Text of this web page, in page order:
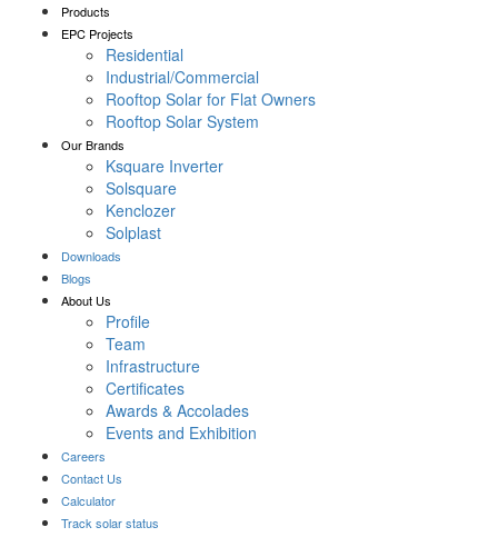
Products
EPC Projects
Residential
Industrial/Commercial
Rooftop Solar for Flat Owners
Rooftop Solar System
Our Brands
Ksquare Inverter
Solsquare
Kenclozer
Solplast
Downloads
Blogs
About Us
Profile
Team
Infrastructure
Certificates
Awards & Accolades
Events and Exhibition
Careers
Contact Us
Calculator
Track solar status